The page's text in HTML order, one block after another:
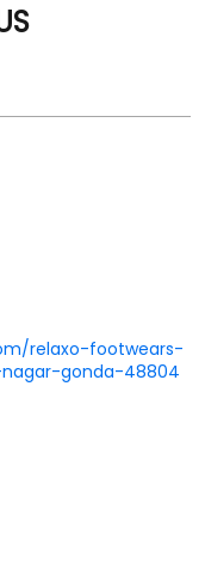
relaxo-footwears-
gonda-48804